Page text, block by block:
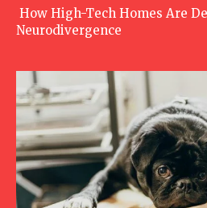
How High-Tech Homes Are
Neurodivergence